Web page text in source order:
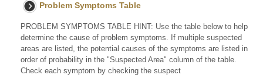
Problem Symptoms Table
PROBLEM SYMPTOMS TABLE HINT: Use the table below to help
determine the cause of problem symptoms. If multiple suspected
areas are listed, the potential causes of the symptoms are listed in
order of probability in the "Suspected Area" column of the table.
Check each symptom by checking the suspect